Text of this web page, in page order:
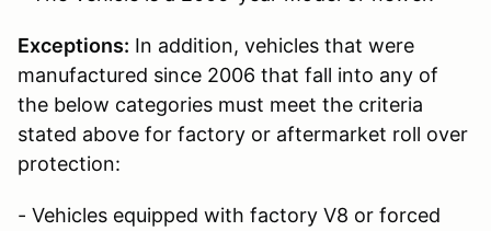
Exceptions: In addition, vehicles that were
manufactured since 2006 that fall into any of
the below categories must meet the criteria
stated above for factory or aftermarket roll over
protection:
- Vehicles equipped with factory V8 or forced